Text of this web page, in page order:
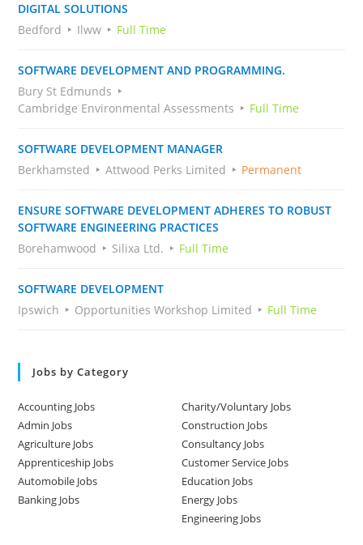
DIGITAL SOLUTIONS
Bedford
Ilww Full Time
SOFTWARE DEVELOPMENT AND PROGRAMMING.
Bury St Edmunds
Cambridge Environmental Assessments
Full Time
SOFTWARE DEVELOPMENT MANAGER
Berkhamsted
Attwood Perks Limited Permanent
ENSURE SOFTWARE DEVELOPMENT ADHERES TO ROBUST
SOFTWARE ENGINEERING PRACTICES
Borehamwood
Silixa Ltd. Full Time
SOFTWARE DEVELOPMENT
Ipswich
Opportunities Workshop Limited Full Time
Jobs by Category
Accounting Jobs
Admin Jobs
Agriculture Jobs
Apprenticeship Jobs
Automobile Jobs
Banking Jobs
Charity/Voluntary Jobs
Construction Jobs
Consultancy Jobs
Customer Service Jobs
Education Jobs
Energy Jobs
Engineering Jobs